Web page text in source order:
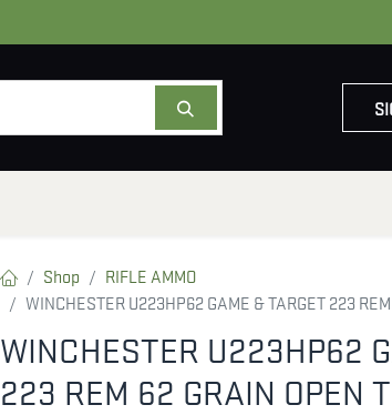
Shop
RIFLE AMMO
WINCHESTER U223HP62 GAME & TARGET 223
WINCHESTER U223HP62
223 REM 62 GRAIN OPEN